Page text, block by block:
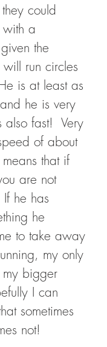
could
a
the
run circles
is at least as
he is very
fast! Very
of about
that if
are not
he has
he
to take away
my only
my bigger
I can
sometimes
not!